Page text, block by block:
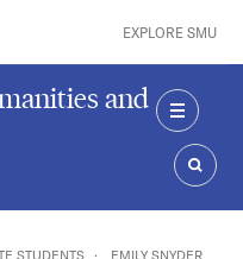
EXPLORE SMU
and
MENU
STUDENTS EMILY SNYDER